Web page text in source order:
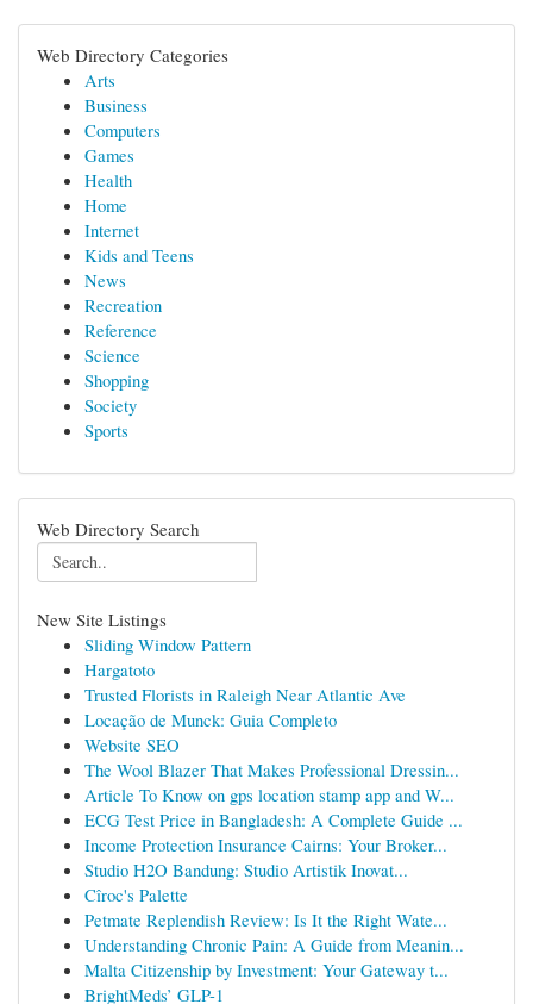
Web Directory Categories
Arts
Business
Computers
Games
Health
Home
Internet
Kids and Teens
News
Recreation
Reference
Science
Shopping
Society
Sports
Web Directory Search
New Site Listings
Sliding Window Pattern
Hargatoto
Trusted Florists in Raleigh Near Atlantic Ave
Locação de Munck: Guia Completo
Website SEO
The Wool Blazer That Makes Professional Dressin...
Article To Know on gps location stamp app and W...
ECG Test Price in Bangladesh: A Complete Guide ...
Income Protection Insurance Cairns: Your Broker...
Studio H2O Bandung: Studio Artistik Inovat...
Cîroc's Palette
Petmate Replendish Review: Is It the Right Wate...
Understanding Chronic Pain: A Guide from Meanin...
Malta Citizenship by Investment: Your Gateway t...
BrightMeds’ GLP-1